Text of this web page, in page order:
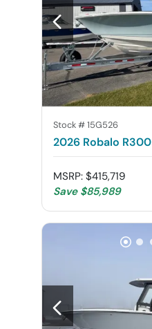
Stock #15G526
2026 Robalo R300
MSRP: $415,719
Save $85,989